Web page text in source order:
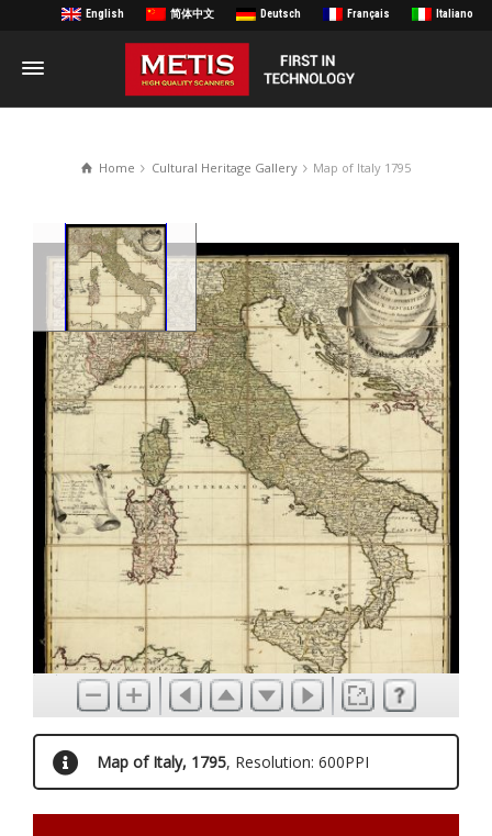
English 简体中文 Deutsch Français Italiano
Home Cultural Heritage Gallery Map of Italy 1795
Map of Italy, 1795, Resolution: 600PPI